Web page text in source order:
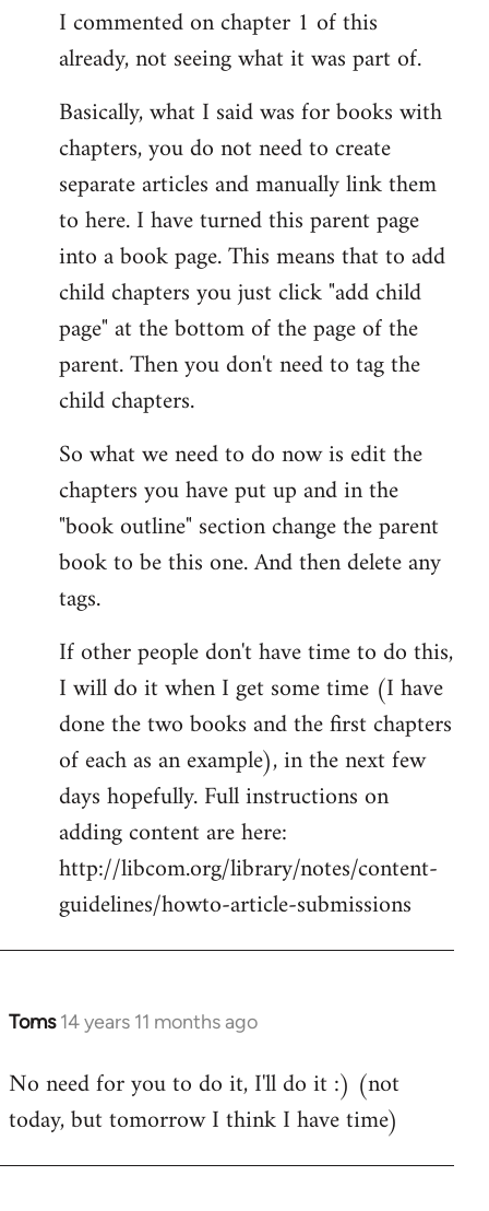
libcom.org
I commented on chapter 1 of this
already, not seeing what it was part of.
Basically, what I said was for books with
chapters, you do not need to create
separate articles and manually link them
to here. I have turned this parent page
into a book page. This means that to add
child chapters you just click "add child
page" at the bottom of the page of the
parent. Then you don't need to tag the
child chapters.
So what we need to do now is edit the
chapters you have put up and in the
"book outline" section change the parent
book to be this one. And then delete any
tags.
If other people don't have time to do this,
I will do it when I get some time (I have
done the two books and the first chapters
of each as an example), in the next few
days hopefully. Full instructions on
adding content are here:
http://libcom.org/library/notes/content-
guidelines/howto-article-submissions
Toms 14 years 11 months ago
In
to
Welcome
libcom.org
No need for you to do it, I'll do it :) (not
today, but tomorrow I think I have time)